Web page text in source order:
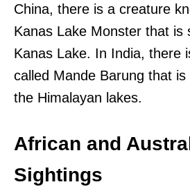
China, there is a creature
Kanas Lake Monster that is
Kanas Lake. In India, there
called Mande Barung that
the Himalayan lakes.
African and
Sightings